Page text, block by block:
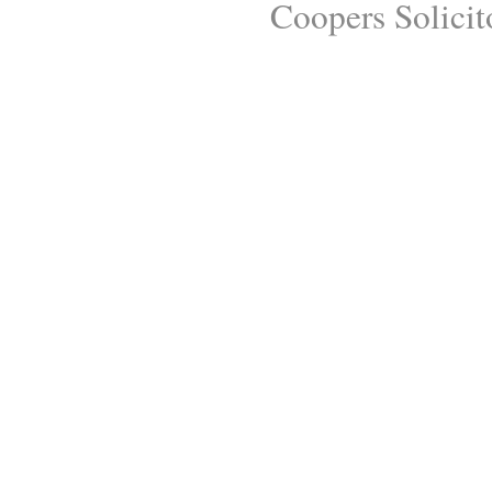
Coopers